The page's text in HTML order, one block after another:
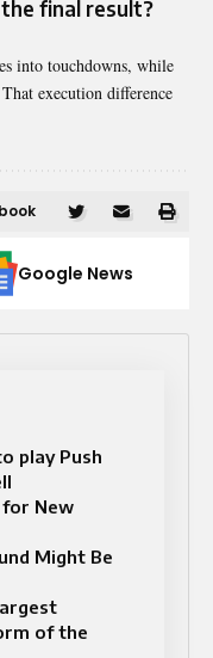
final result?
into touchdowns, while
execution difference
Google News
play Push
for New
Might Be
of the